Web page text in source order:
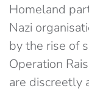
Homeland
Nazi
by the rise of
Operation
are discreetly